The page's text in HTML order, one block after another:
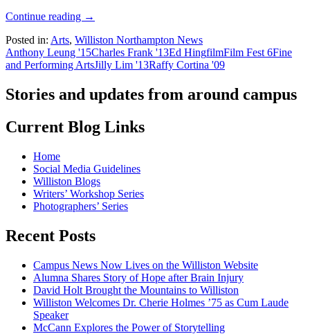
Continue reading →
Posted in: Arts, Williston Northampton News
Anthony Leung '15Charles Frank '13Ed HingfilmFilm Fest 6Fine
and Performing ArtsJilly Lim '13Raffy Cortina '09
Stories and updates from around campus
Current Blog Links
Home
Social Media Guidelines
Williston Blogs
Writers’ Workshop Series
Photographers’ Series
Recent Posts
Campus News Now Lives on the Williston Website
Alumna Shares Story of Hope after Brain Injury
David Holt Brought the Mountains to Williston
Williston Welcomes Dr. Cherie Holmes ’75 as Cum Laude
Speaker
McCann Explores the Power of Storytelling